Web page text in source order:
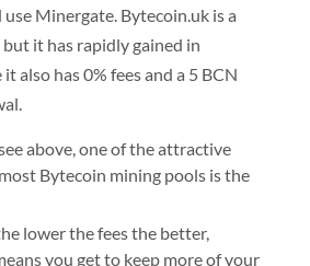
Minergate. Bytecoin.uk is a
it has rapidly gained in
also has 0% fees and a 5 BCN
above, one of the attractive
Bytecoin mining pools is the
lower the fees the better,
you get to keep more of your